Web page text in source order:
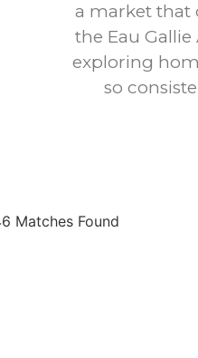
a market that
the Eau
exploring
so
Matches Found